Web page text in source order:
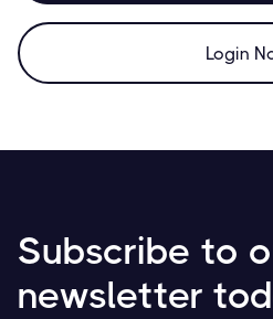
Login
Subscribe to
newsletter